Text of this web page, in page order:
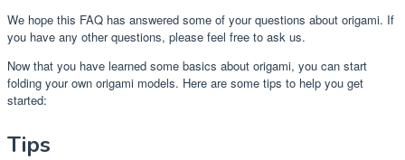
We hope this FAQ has answered some of your questions about origami. If
you have any other questions, please feel free to ask us.
Now that you have learned some basics about origami, you can start
folding your own origami models. Here are some tips to help you get
started:
Tips